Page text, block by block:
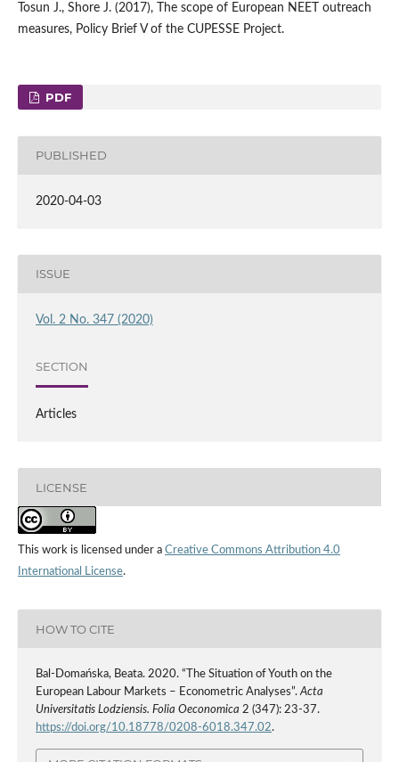
Tosun J., Shore J. (2017), The scope of European NEET outreach
measures, Policy Brief V of the CUPESSE Project.
PDF
PUBLISHED
2020-04-03
ISSUE
Vol. 2 No. 347 (2020)
SECTION
Articles
LICENSE
This work is licensed under a Creative Commons Attribution 4.0
International License.
HOW TO CITE
Bal-Domańska, Beata. 2020. “The Situation of Youth on the
European Labour Markets – Econometric Analyses”.Acta
Universitatis Lodziensis. Folia Oeconomica 2 (347): 23-37.
https://doi.org/10.18778/0208-6018.347.02.